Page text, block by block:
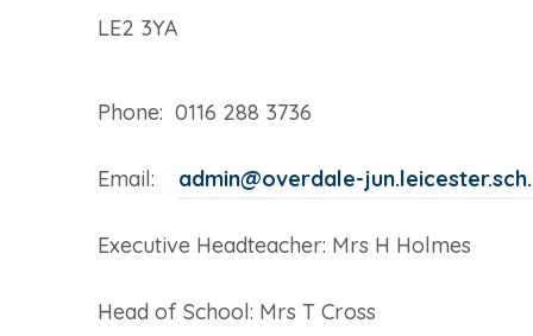
LE2 3YA
Phone: 0116 288 3736
Email: admin@overdale-
Executive Headteacher: Mrs H Holmes
Head of School: Mrs T Cross